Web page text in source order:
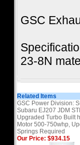
GSC
23-8N
Related Items
GSC Power Division:
Subaru EJ207 JDM
Upgraded Turbo Built
Motor 500-750whp,
Springs Required
Our Price: $934.15